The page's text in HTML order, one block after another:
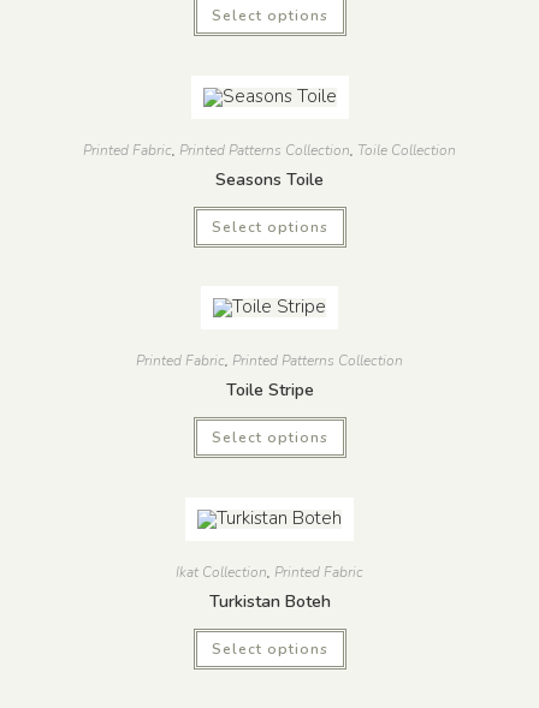
Select options
Printed Fabric, Printed Patterns Collection, Toile Collection
Seasons Toile
Select options
Printed Fabric, Printed Patterns Collection
Toile Stripe
Select options
Ikat Collection, Printed Fabric
Turkistan Boteh
Select options